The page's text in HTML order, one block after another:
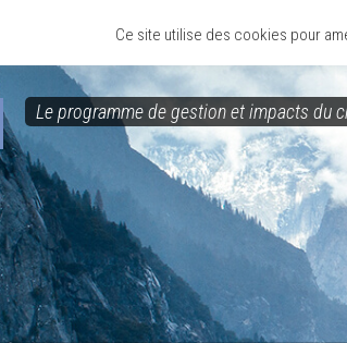
CRP Topic Le
Le programme de gestion et impacts du
Ce site utilise des cookies pour